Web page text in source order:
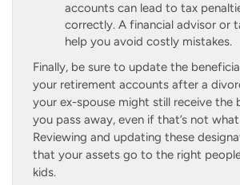
accounts can lead to tax
correctly. A financial advisor or
help you avoid costly mistakes.
Finally, be sure to update the
your retirement accounts after a
your ex-spouse might still receive the
you pass away, even if that’s not
Reviewing and updating these
that your assets go to the right
kids.